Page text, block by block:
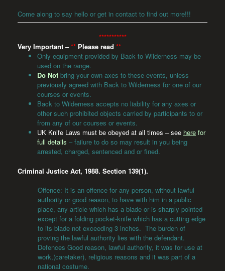
Come along to say hello or get in contact to find out more!!!
***********
Very Important –** Please read **
Only equipment provided by Back to Wilderness may be
used on the range.
Do Not bring your own axes to these events, unless
previously agreed with Back to Wilderness for one of our
courses or events.
Back to Wilderness accepts no liability for any axes or
other such prohibited objects carried by participants to or
from any of our courses or events.
UK Knife Laws must be obeyed at all times – see here for
full details – failure to do so may result in you being
arrested, charged, sentenced and or fined.
Criminal Justice Act, 1988. Section 139(1).
Offence: It is an offence for any person, without lawful
authority or good reason, to have with him in a public
place, any article which has a blade or is sharply pointed
except for a folding pocket-knife which has a cutting edge
to its blade not exceeding 3 inches. The burden of
proving the lawful authority lies with the defendant.
Defences Good reason, lawful authority, it was for use at
work,(caretaker), religious reasons and it was part of a
national costume.